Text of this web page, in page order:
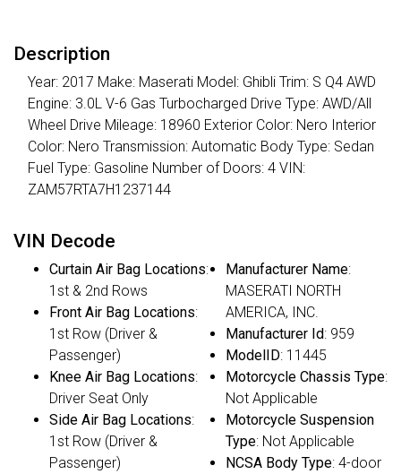
Description
Year: 2017 Make: Maserati Model: Ghibli Trim: S Q4 AWD
Engine: 3.0L V-6 Gas Turbocharged Drive Type: AWD/All
Wheel Drive Mileage: 18960 Exterior Color: Nero Interior
Color: Nero Transmission: Automatic Body Type: Sedan
Fuel Type: Gasoline Number of Doors: 4 VIN:
ZAM57RTA7H1237144
VIN Decode
Curtain Air Bag Locations:
1st & 2nd Rows
Front Air Bag Locations:
1st Row (Driver &
Passenger)
Knee Air Bag Locations:
Driver Seat Only
Side Air Bag Locations:
1st Row (Driver &
Passenger)
Manufacturer Name:
MASERATI NORTH
AMERICA, INC.
Manufacturer Id: 959
ModelID: 11445
Motorcycle Chassis Type:
Not Applicable
Motorcycle Suspension
Type: Not Applicable
NCSA Body Type: 4-door